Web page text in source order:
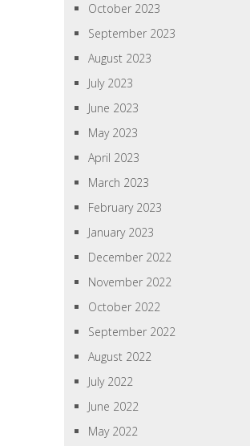
October 2023
September 2023
August 2023
July 2023
June 2023
May 2023
April 2023
March 2023
February 2023
January 2023
December 2022
November 2022
October 2022
September 2022
August 2022
July 2022
June 2022
May 2022